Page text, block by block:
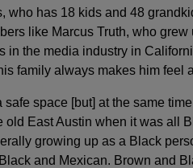
who has 18 kids and 48
like Marcus Truth, who
in the media industry in
family always makes him feel
safe space [but] at the same
old East Austin when it was all
growing up as a Black
and Mexican. Brown and